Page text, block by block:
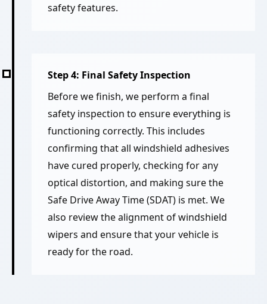
safety features.
Step 4: Final Safety Inspection
Before we finish, we perform a final
safety inspection to ensure everything is
functioning correctly. This includes
confirming that all windshield adhesives
have cured properly, checking for any
optical distortion, and making sure the
Safe Drive Away Time (SDAT) is met. We
also review the alignment of windshield
wipers and ensure that your vehicle is
ready for the road.